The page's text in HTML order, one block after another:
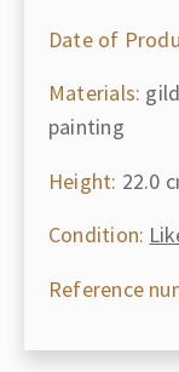
Date of
Materials:
painting
Height: 22.0
Condition:
Reference